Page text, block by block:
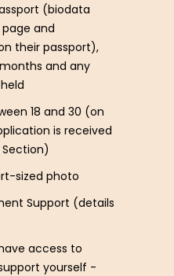
(biodata
and
their passport),
and any
18 and 30 (on
is received
sized photo
Support (details
access to
yourself -